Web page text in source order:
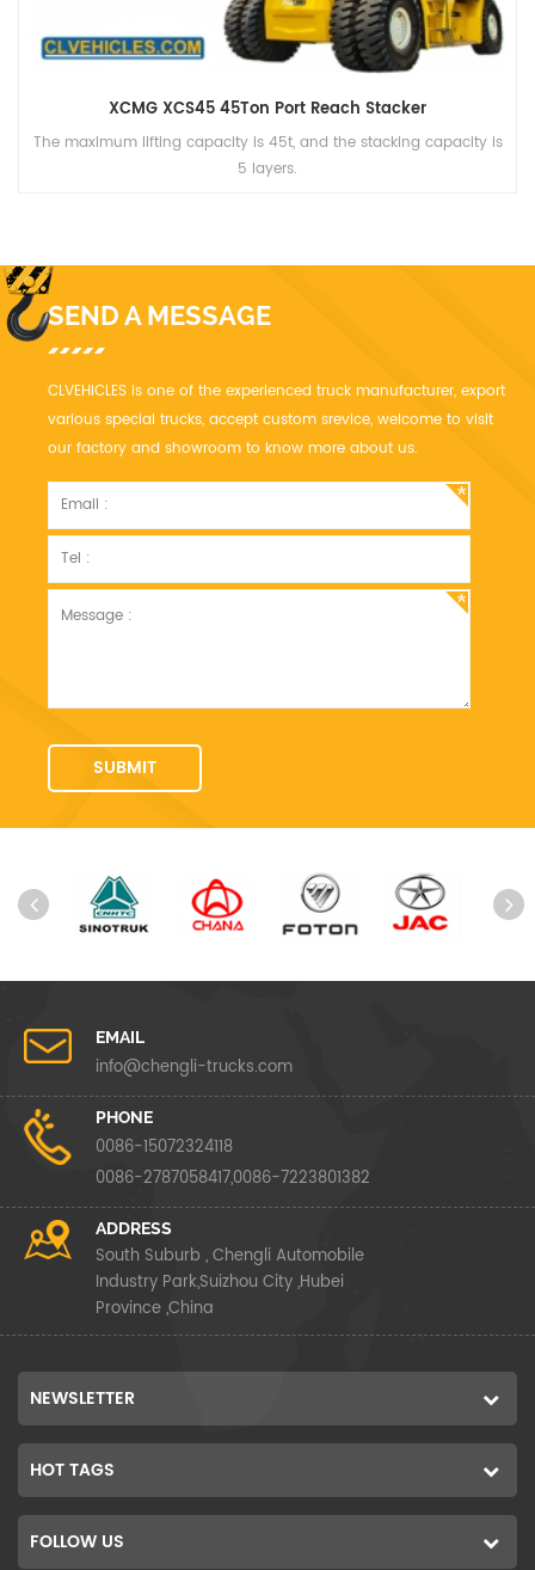
XCMG XCT16 16Ton Truck Crane
XCT16 has four 12-section cross-section of the new main boom,
the main arm length of 32m, jib length of 8.15m.
SEND A MESSAGE
CLVEHICLES is one of the experienced truck manufacturer, export
various special trucks, accept custom srevice, welcome to visit
our factory and showroom to know more about us.
EMAIL
info@chengli-trucks.com
PHONE
0086-15072324118
0086-2787058417,0086-7223801382
ADDRESS
South Suburb , Chengli Automobile
Industry Park,Suizhou City ,Hubei
Province ,China
NEWSLETTER
HOT TAGS
FOLLOW US